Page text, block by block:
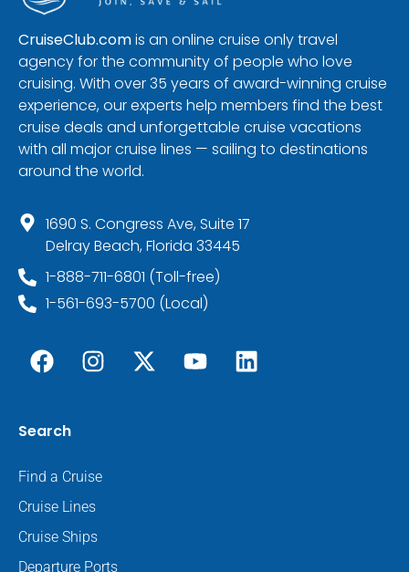
CruiseClub.comis an online cruise only travel
agency for the community of people who love
cruising. With over 35 years of award-winning cruise
experience, our experts help members find the best
cruise deals and unforgettable cruise vacations
with all major cruise lines — sailing to destinations
around the world.
1690 S. Congress Ave, Suite 17
Delray Beach, Florida 33445
1-888-711-6801 (Toll-free)
1-561-693-5700 (Local)
Search
Find a Cruise
Cruise Lines
Cruise Ships
Departure Ports